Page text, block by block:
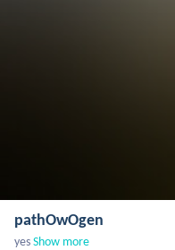
pathOwOgen
yesShow more